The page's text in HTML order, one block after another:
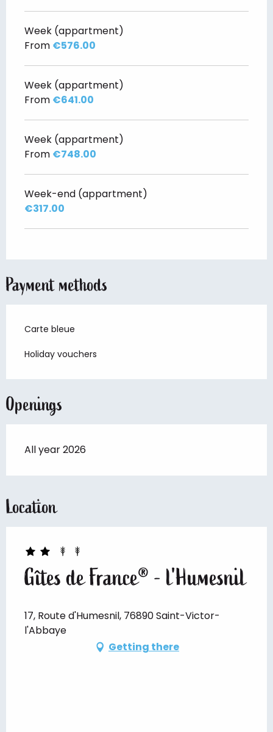
Week (appartment)
From €576.00
Week (appartment)
From €641.00
Week (appartment)
From €748.00
Week-end (appartment)
€317.00
Payment methods
Carte bleue
Holiday vouchers
Openings
All year 2026
Location
Gîtes de France® - l'Humesnil
17, Route d'Humesnil, 76890 Saint-Victor-
l'Abbaye
Getting there